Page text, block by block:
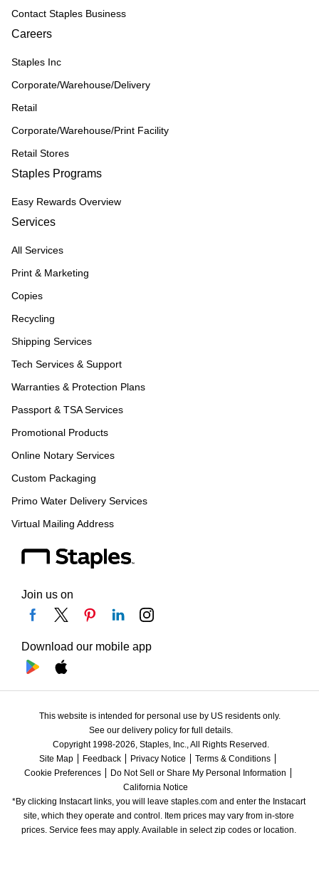
Contact Staples Business
Careers
Staples Inc
Corporate/Warehouse/Delivery
Retail
Corporate/Warehouse/Print Facility
Retail Stores
Staples Programs
Easy Rewards Overview
Services
All Services
Print & Marketing
Copies
Recycling
Shipping Services
Tech Services & Support
Warranties & Protection Plans
Passport & TSA Services
Promotional Products
Online Notary Services
Custom Packaging
Primo Water Delivery Services
Virtual Mailing Address
Join us on
Download our mobile app
This website is intended for personal use by US residents only.
See our delivery policy for full details.
Copyright 1998-2026, Staples, Inc., All Rights Reserved.
Site Map
Feedback Privacy Notice
Terms & Conditions
Cookie Preferences
Do Not Sell or Share My Personal Information
California Notice
*By clicking Instacart links, you will leave staples.com and enter the Instacart
site, which they operate and control. Item prices may vary from in-store
prices. Service fees may apply. Available in select zip codes or location.